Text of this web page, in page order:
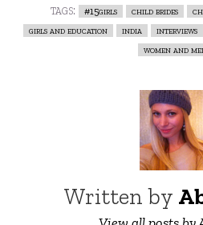
tags:
#15girls child brides
girls and education
india interviews
women and
Written by